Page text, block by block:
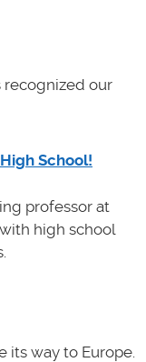
recognized our
School!
professor at
high school
its way to Europe.